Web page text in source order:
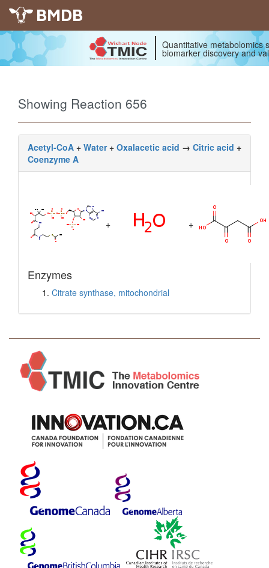
BMDB
Quantitative metabolomics
biomarker discovery and
Showing Reaction 656
Acetyl-CoA + Water+ Oxalacetic acid → Citric acid +
Coenzyme A
+ +
Enzymes
Citrate synthase, mitochondrial